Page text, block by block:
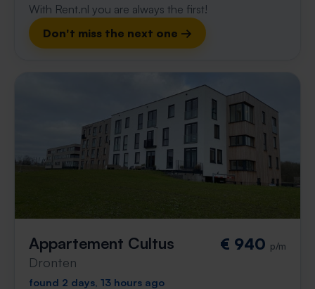
With Rent.nl you are always the first!
Don't miss the next one →
Appartement Cultus
Dronten
€ 940 p/m
found 2 days, 13 hours ago